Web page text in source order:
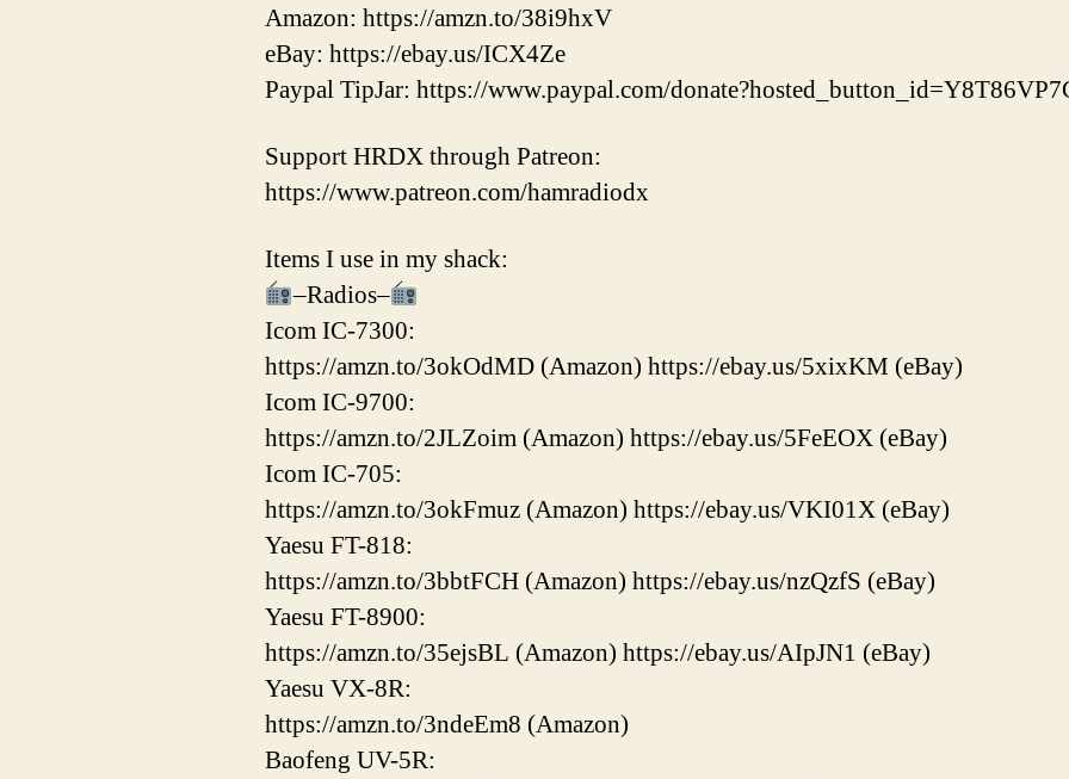
Amazon: https://amzn.to/38i9hxV
eBay: https://ebay.us/ICX4Ze
Paypal TipJar: https://www.paypal.com/
Support HRDX through Patreon:
https://www.patreon.com/hamradiodx
Items I use in my shack:
–Radios–
Icom IC-7300:
https://amzn.to/3okOdMD (Amazon) https://ebay.us/5xixKM (eBay)
Icom IC-9700:
https://amzn.to/2JLZoim (Amazon) https://ebay.us/5FeEOX (eBay)
Icom IC-705:
https://amzn.to/3okFmuz (Amazon) https://ebay.us/VKI01X (eBay)
Yaesu FT-818:
https://amzn.to/3bbtFCH (Amazon) https://ebay.us/nzQzfS (eBay)
Yaesu FT-8900:
https://amzn.to/35ejsBL (Amazon) https://ebay.us/AIpJN1 (eBay)
Yaesu VX-8R:
https://amzn.to/3ndeEm8 (Amazon)
Baofeng UV-5R: